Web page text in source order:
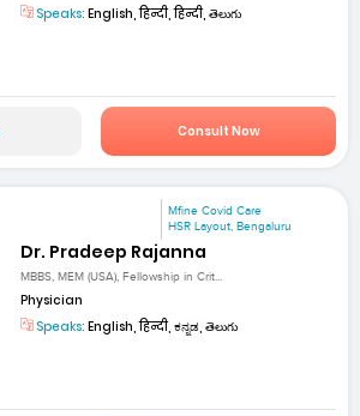
Speaks: English, हिन्दी, हिन्दी, తెలుగు
Consult Now
Mfine Covid Care
HSR Layout, Bengaluru
Dr. Pradeep Rajanna
MBBS, MEM (USA), Fellowship in Crit...
Physician
Speaks: English, हिन्दी, ಕನ್ನಡ, తెలుగు